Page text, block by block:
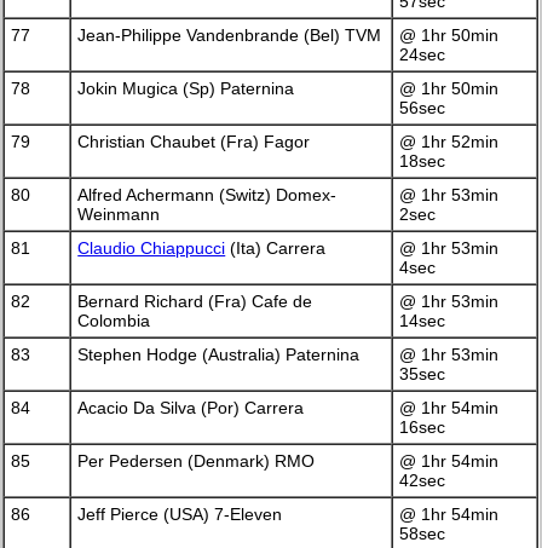
77
Jean-Philippe Vandenbrande (Bel) TVM
@ 1hr 50min
24sec
78
Jokin Mugica (Sp) Paternina
@ 1hr 50min
56sec
79
Christian Chaubet (Fra) Fagor
@ 1hr 52min
18sec
80
Alfred Achermann (Switz) Domex-
Weinmann
@ 1hr 53min
2sec
81
Claudio Chiappucci (Ita) Carrera
@ 1hr 53min
4sec
82
Bernard Richard (Fra) Cafe de
Colombia
@ 1hr 53min
14sec
83
Stephen Hodge (Australia) Paternina
@ 1hr 53min
35sec
84
Acacio Da Silva (Por) Carrera
@ 1hr 54min
16sec
85
Per Pedersen (Denmark) RMO
@ 1hr 54min
42sec
86
Jeff Pierce (USA) 7-Eleven
@ 1hr 54min
58sec